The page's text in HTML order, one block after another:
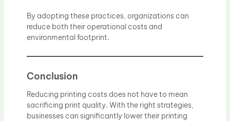
By adopting these practices, organizations can
reduce both their operational costs and
environmental footprint.
Conclusion
Reducing printing costs does not have to mean
sacrificing print quality. With the right strategies,
businesses can significantly lower their printing